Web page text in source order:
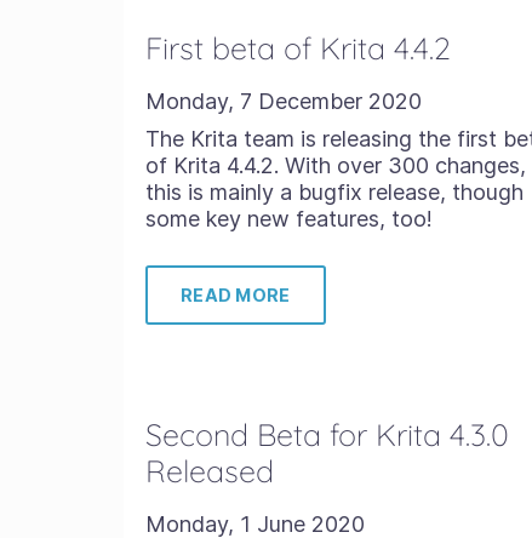
First beta of Krita 4.4.2
Monday, 7 December 2020
The Krita team is releasing the first
of Krita 4.4.2. With over 300 changes,
this is mainly a bugfix release, though
some key new features, too!
READ MORE
Second Beta for Krita 4.3.0
Released
Monday, 1 June 2020